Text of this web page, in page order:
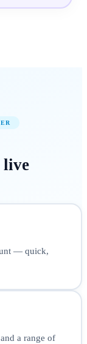
live
— quick,
a range of